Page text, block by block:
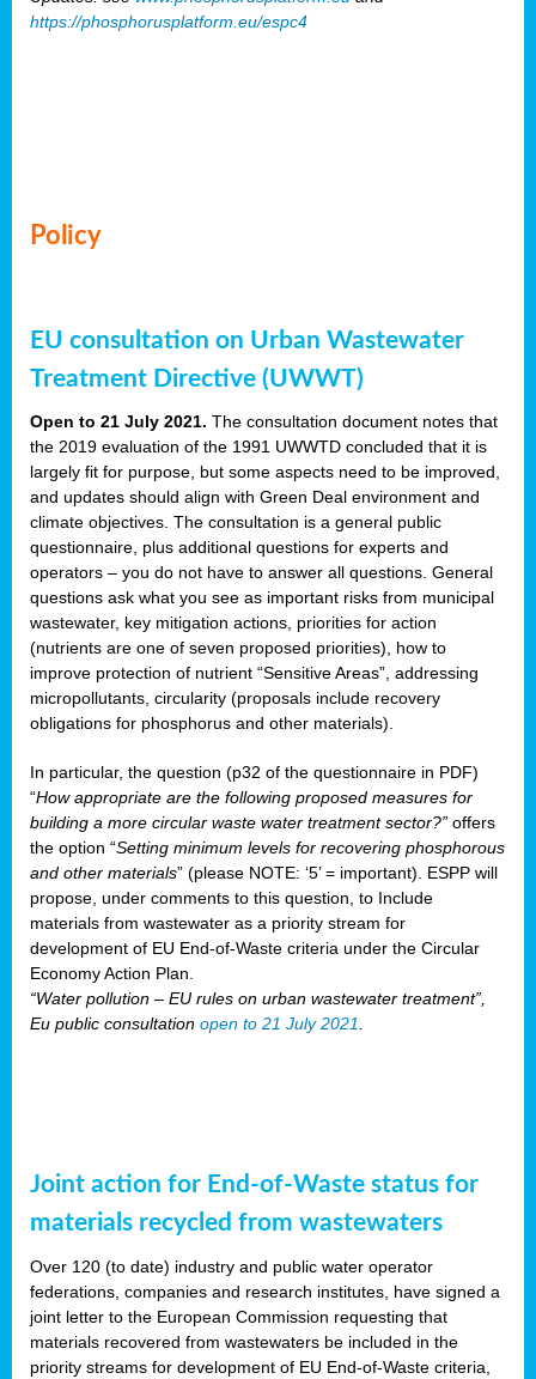
https://phosphorusplatform.eu/espc4
Policy
EU consultation on Urban Wastewater
Treatment Directive (UWWT)
Open to 21 July 2021. The consultation document notes that
the 2019 evaluation of the 1991 UWWTD concluded that it is
largely fit for purpose, but some aspects need to be improved,
and updates should align with Green Deal environment and
climate objectives. The consultation is a general public
questionnaire, plus additional questions for experts and
operators – you do not have to answer all questions. General
questions ask what you see as important risks from municipal
wastewater, key mitigation actions, priorities for action
(nutrients are one of seven proposed priorities), how to
improve protection of nutrient “Sensitive Areas”, addressing
micropollutants, circularity (proposals include recovery
obligations for phosphorus and other materials).
In particular, the question (p32 of the questionnaire in PDF)
“How appropriate are the following proposed measures for
building a more circular waste water treatment sector?” offers
the option “Setting minimum levels for recovering phosphorous
and other materials” (please NOTE: ‘5’ = important). ESPP will
propose, under comments to this question, to Include
materials from wastewater as a priority stream for
development of EU End-of-Waste criteria under the Circular
Economy Action Plan.
“Water pollution – EU rules on urban wastewater treatment”,
Eu public consultation open to 21 July 2021.
Joint action for End-of-Waste status for
materials recycled from wastewaters
Over 120 (to date) industry and public water operator
federations, companies and research institutes, have signed a
joint letter to the European Commission requesting that
materials recovered from wastewaters be included in the
priority streams for development of EU End-of-Waste criteria,